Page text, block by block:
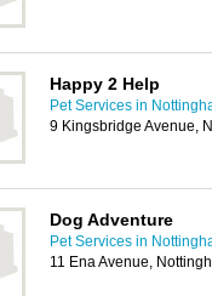
Happy 2 Help
Pet Services in
9 Kingsbridge Avenue,
Dog Adventure
Pet Services in
11 Ena Avenue,